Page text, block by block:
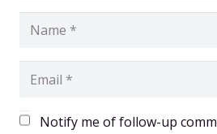
Notify me of follow-up